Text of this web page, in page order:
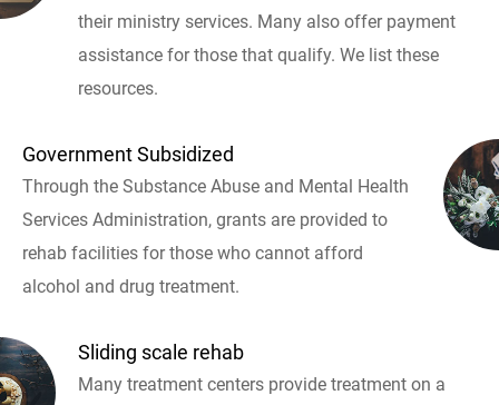
their ministry services. Many also offer payment
assistance for those that qualify. We list these
resources.
Government Subsidized
Through the Substance Abuse and Mental Health
Services Administration, grants are provided to
rehab facilities for those who cannot afford
alcohol and drug treatment.
Sliding scale rehab
Many treatment centers provide treatment on a